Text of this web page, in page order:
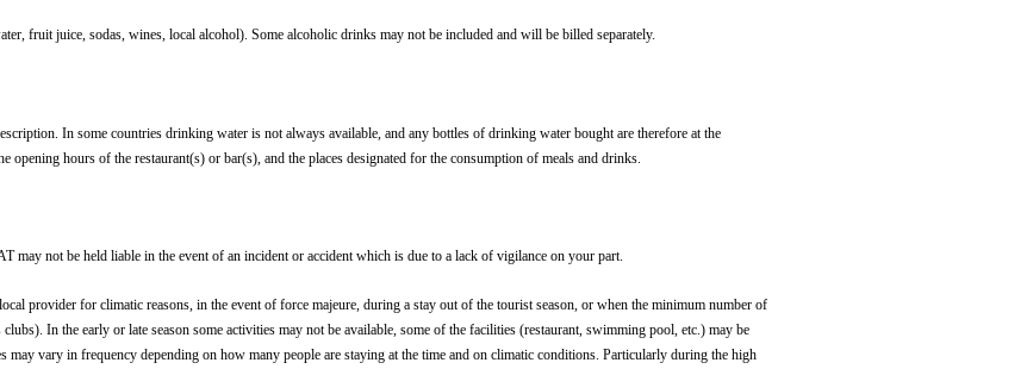
fruit juice, sodas, wines, local alcohol). Some alcoholic drinks may not be included and will be billed separately.
In some countries drinking water is not always available, and any bottles of drinking water bought are therefore at the
hours of the restaurant(s) or bar(s), and the places designated for the consumption of meals and drinks.
not be held liable in the event of an incident or accident which is due to a lack of vigilance on your part.
provider for climatic reasons, in the event of force majeure, during a stay out of the tourist season, or when the minimum number of
In the early or late season some activities may not be available, some of the facilities (restaurant, swimming pool, etc.) may be
vary in frequency depending on how many people are staying at the time and on climatic conditions. Particularly during the high